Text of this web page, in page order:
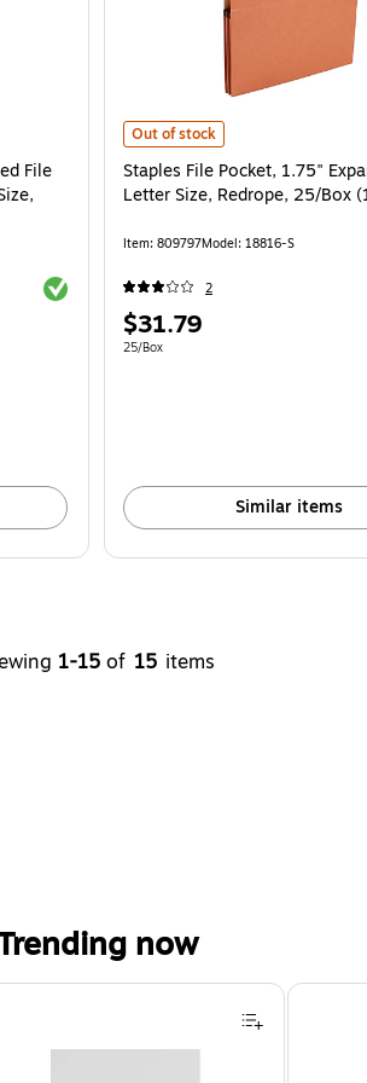
Pocket, 5 1/4" Expansion, Letter Size, Redrope,
File
Exited tooltip
Staples File Pocket, 1.75"
Out of stock
Staples File Pocket, 1.75"
Letter Size, Redrope, 25/Box
Item: 809797Model: 18816-S
2
Price
is
$31.79
Unit of measure 25/Box
25/Box
Similar items
1-15 of 15 items
now